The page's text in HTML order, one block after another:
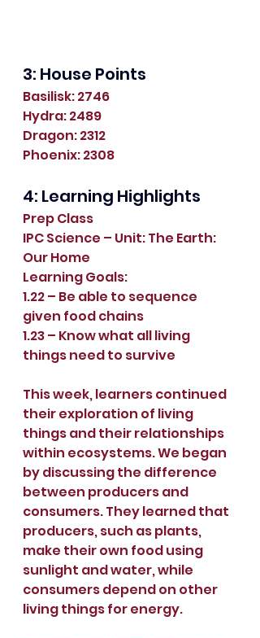
3: House Points
Basilisk: 2746
Hydra: 2489
Dragon: 2312
Phoenix: 2308
4: Learning Highlights
Prep Class
IPC Science – Unit: The Earth:
Our Home
Learning Goals:
1.22 – Be able to sequence
given food chains
1.23 – Know what all living
things need to survive
This week, learners continued
their exploration of living
things and their relationships
within ecosystems. We began
by discussing the difference
between producers and
consumers. They learned that
producers, such as plants,
make their own food using
sunlight and water, while
consumers depend on other
living things for energy.